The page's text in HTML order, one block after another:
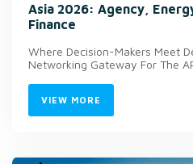
Asia 2026: Agency,
Finance
Where Decision-Makers Meet
Networking Gateway For The
VIEW MORE